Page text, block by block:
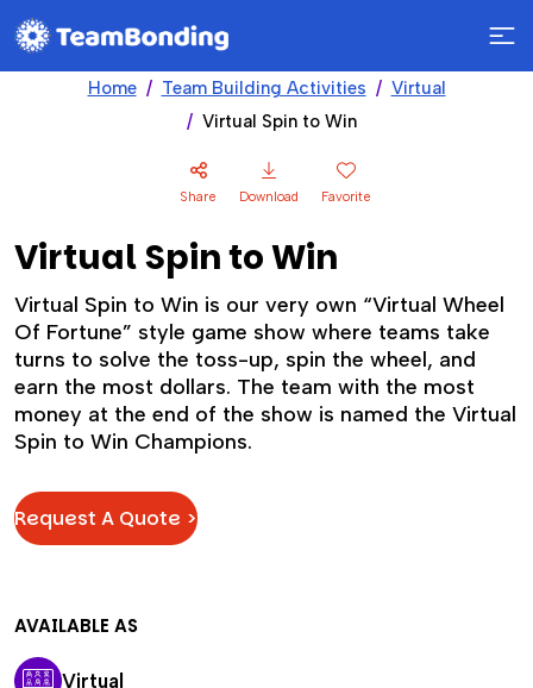
Home Team Building Activities
Virtual
Virtual Spin to Win
Share Download Favorite
Virtual Spin to Win
Virtual Spin to Win is our very own “Virtual Wheel
Of Fortune” style game show where teams take
turns to solve the toss-up, spin the wheel, and
earn the most dollars. The team with the most
money at the end of the show is named the Virtual
Spin to Win Champions.
Request A Quote >
AVAILABLE AS
Virtual